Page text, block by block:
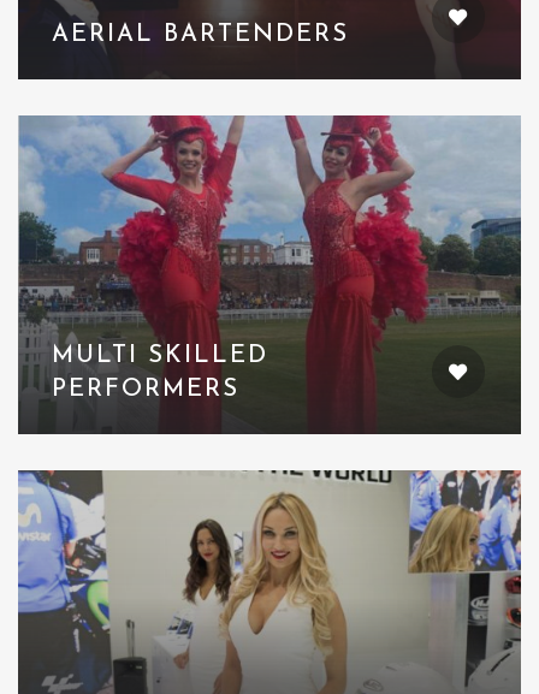
AERIAL BARTENDERS
MULTI SKILLED
PERFORMERS